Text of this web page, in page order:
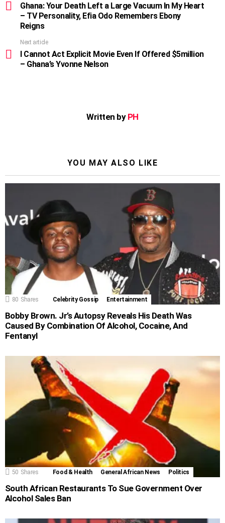
moreGhana: Your Death Left a Large Vacuum In My Heart
– TV Personality, Efia Odo Remembers Ebony
Reigns
Next article
I Cannot Act Explicit Movie Even If Offered $5million
– Ghana’s Yvonne Nelson
Written by PH
YOU MAY ALSO LIKE
80 Shares Celebrity Gossip Entertainment
Bobby Brown. Jr’s Autopsy Reveals His Death Was
Caused By Combination Of Alcohol, Cocaine, And
Fentanyl
50 Shares Food & Health General African News Politics
South African Restaurants To Sue Government Over
Alcohol Sales Ban